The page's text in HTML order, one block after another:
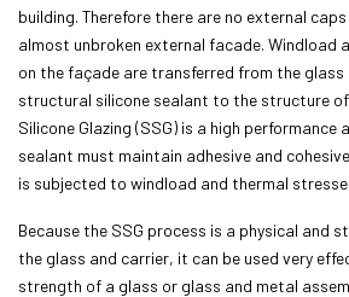
building. Therefore there are no external
almost unbroken external facade. Windload
on the façade are transferred from the
structural silicone sealant to the structure
Silicone Glazing (SSG) is a high
sealant must maintain adhesive and
is subjected to windload and thermal
Because the SSG process is a physical and
the glass and carrier, it can be used very
strength of a glass or glass and metal